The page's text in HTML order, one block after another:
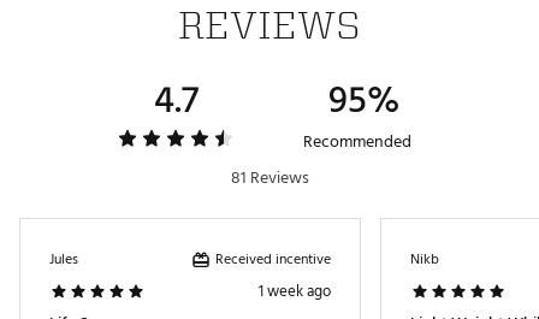
REVIEWS
4.7 95%
Recommended
81 Reviews
Jules Received incentive
1 week ago
Nikb